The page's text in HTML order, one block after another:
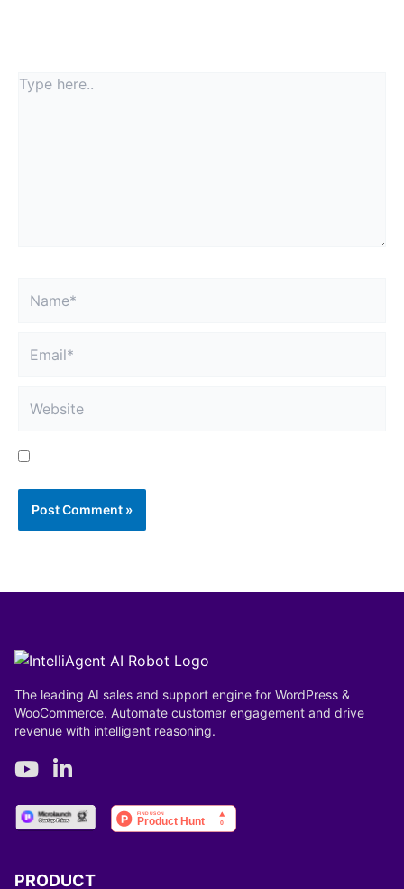
Type
The leading AI sales and support engine for WordPress &
WooCommerce. Automate customer engagement and drive
revenue with intelligent reasoning.
PRODUCT